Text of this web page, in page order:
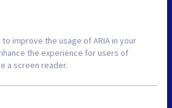
improve the usage of ARIA in your
the experience for users of
a screen reader.